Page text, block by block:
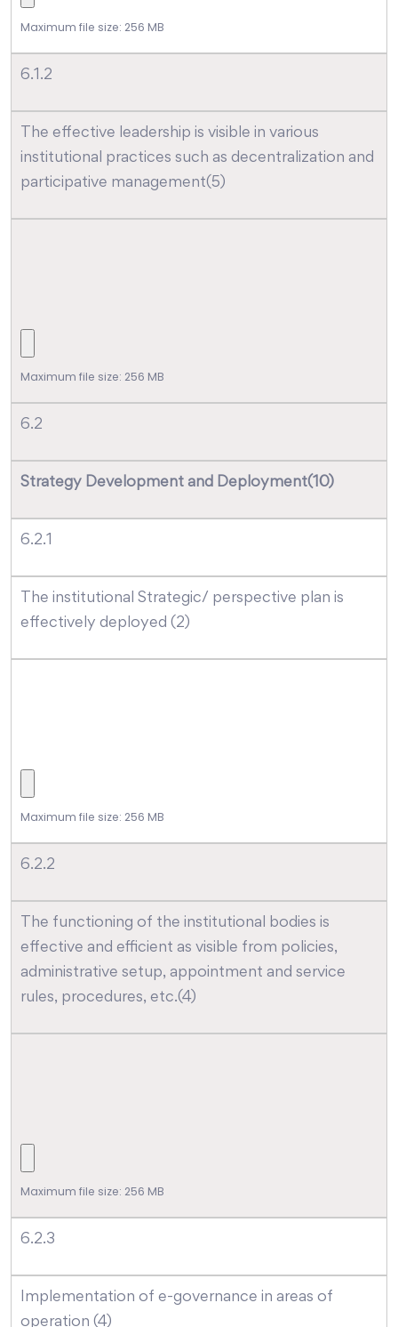
Maximum file size: 256 MB
6.1.2
The effective leadership is visible in various
institutional practices such as decentralization and
participative management(5)
Maximum file size: 256 MB
6.2
Strategy Development and Deployment(10)
6.2.1
The institutional Strategic/ perspective plan is
effectively deployed (2)
Maximum file size: 256 MB
6.2.2
The functioning of the institutional bodies is
effective and efficient as visible from policies,
administrative setup, appointment and service
rules, procedures, etc.(4)
Maximum file size: 256 MB
6.2.3
Implementation of e-governance in areas of
operation (4)